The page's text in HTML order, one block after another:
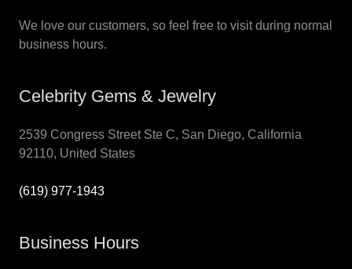
We love our customers, so feel free to visit during normal
business hours.
Celebrity Gems & Jewelry
2539 Congress Street Ste C, San Diego, California
92110, United States
(619) 977-1943
Business Hours